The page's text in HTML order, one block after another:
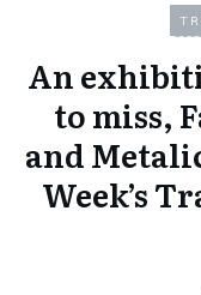
An
to miss,
and
Week’s